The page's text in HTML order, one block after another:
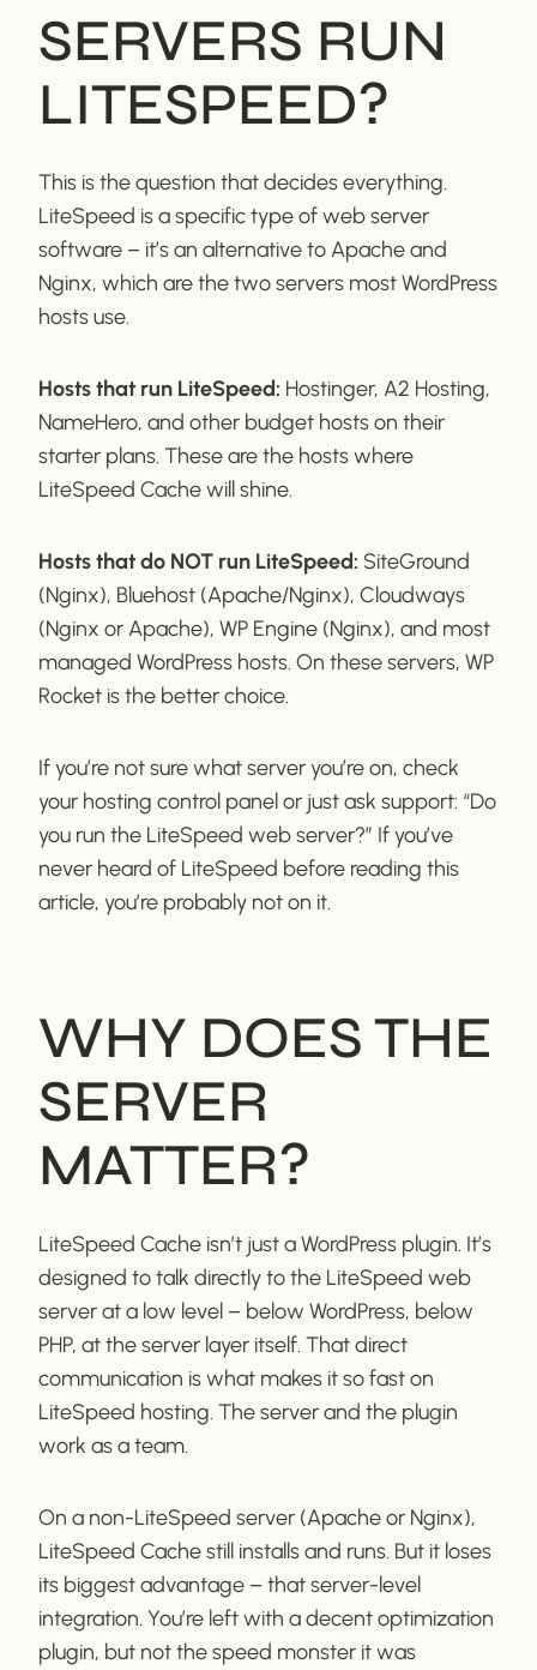
SERVERS RUN
LITESPEED?
This is the question that decides everything.
LiteSpeed is a specific type of web server
software – it’s an alternative to Apache and
Nginx, which are the two servers most WordPress
hosts use.
Hosts that run LiteSpeed: Hostinger, A2 Hosting,
NameHero, and other budget hosts on their
starter plans. These are the hosts where
LiteSpeed Cache will shine.
Hosts that do NOT run LiteSpeed: SiteGround
(Nginx), Bluehost (Apache/Nginx), Cloudways
(Nginx or Apache), WP Engine (Nginx), and most
managed WordPress hosts. On these servers, WP
Rocket is the better choice.
If you’re not sure what server you’re on, check
your hosting control panel or just ask support: “Do
you run the LiteSpeed web server?” If you’ve
never heard of LiteSpeed before reading this
article, you’re probably not on it.
WHY DOES THE
SERVER
MATTER?
LiteSpeed Cache isn’t just a WordPress plugin. It’s
designed to talk directly to the LiteSpeed web
server at a low level – below WordPress, below
PHP, at the server layer itself. That direct
communication is what makes it so fast on
LiteSpeed hosting. The server and the plugin
work as a team.
On a non-LiteSpeed server (Apache or Nginx),
LiteSpeed Cache still installs and runs. But it loses
its biggest advantage – that server-level
integration. You’re left with a decent optimization
plugin, but not the speed monster it was